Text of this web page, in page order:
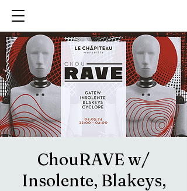
ChouRAVE w/
Insolente, Blakeys,